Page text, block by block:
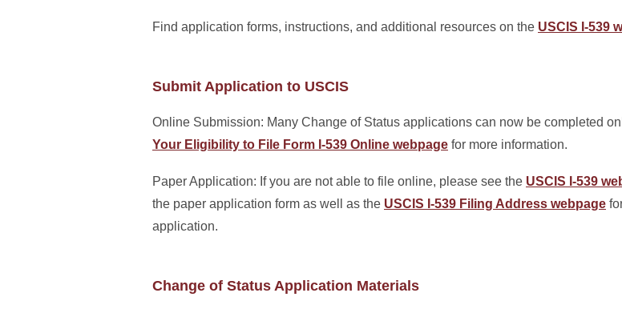
Find application forms, instructions, and additional resources on the USCIS I-539
Submit Application to USCIS
Online Submission: Many Change of Status applications can now be completed
Your Eligibility to File Form I-539 Online webpage for more information.
Paper Application: If you are not able to file online, please see the USCIS I-539
the paper application form as well as the USCIS I-539 Filing Address webpage
application.
Change of Status Application Materials